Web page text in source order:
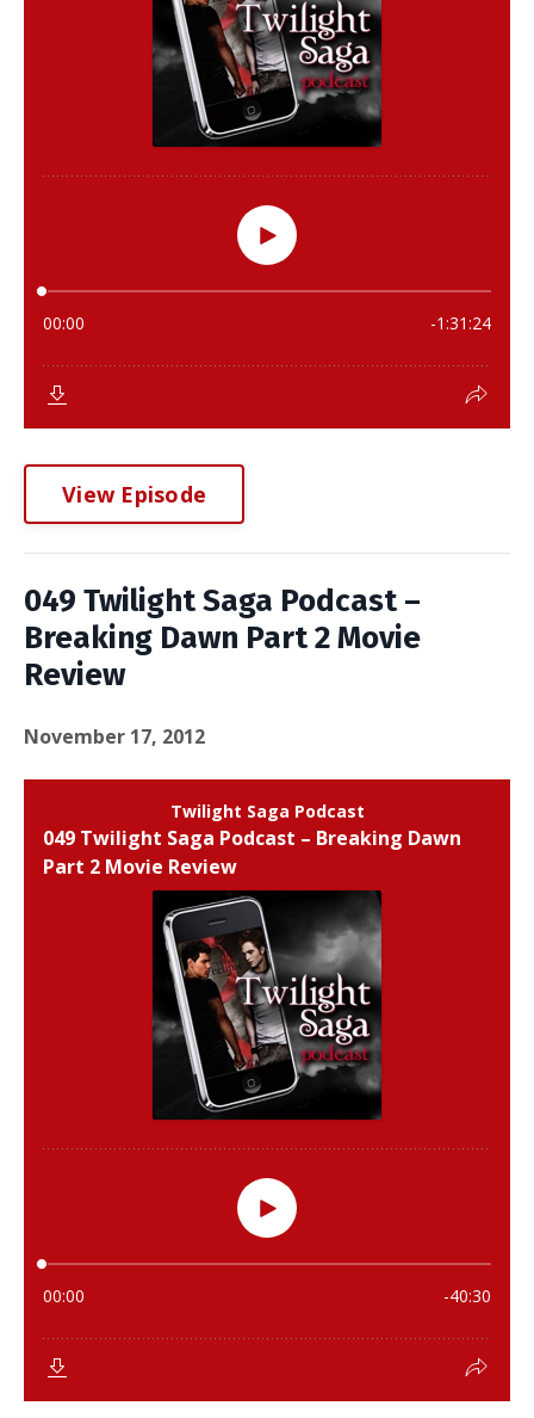
View Episode
049 Twilight Saga Podcast –
Breaking Dawn Part 2 Movie
Review
November 17, 2012